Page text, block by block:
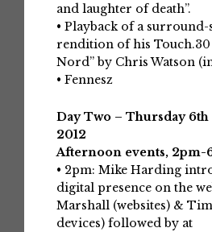
and laughter of death”.
• Playback of a
rendition of his Touch.30
Nord” by Chris Watson
• Fennesz
Day Two – Thursday
2012
Afternoon events, 2pm-
• 2pm: Mike Harding
digital presence on the
Marshall (websites) &
devices) followed by at